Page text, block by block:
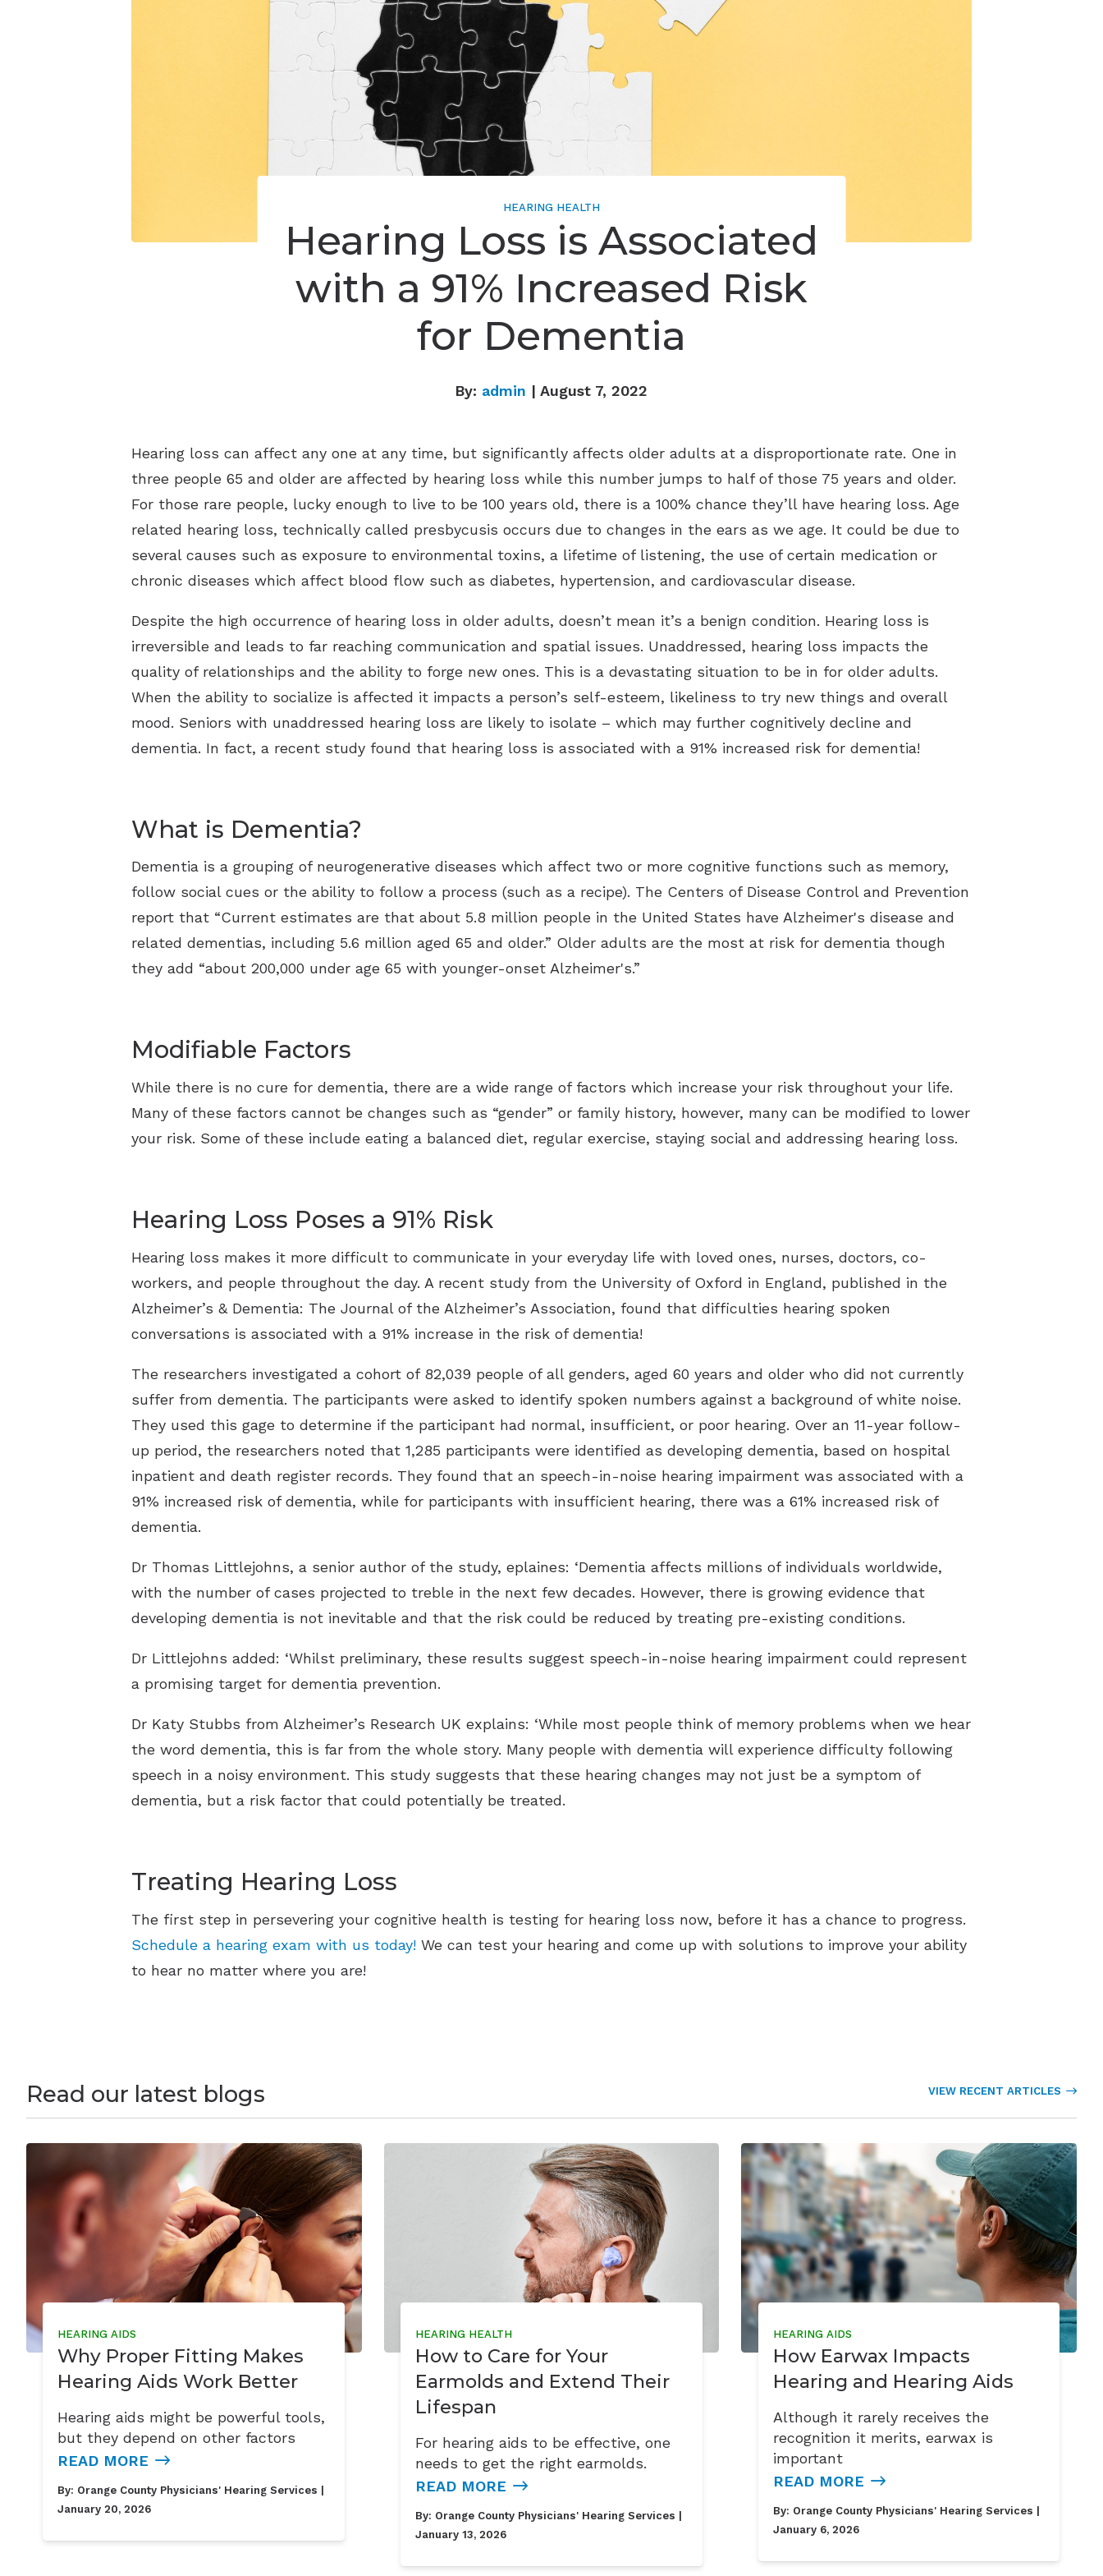
HEARING HEALTH
Hearing Loss is Associated
with a 91% Increased Risk
for Dementia
By: admin | August 7, 2022
Hearing loss can affect any one at any time, but significantly affects older adults at a disproportionate rate. One in
three people 65 and older are affected by hearing loss while this number jumps to half of those 75 years and older.
For those rare people, lucky enough to live to be 100 years old, there is a 100% chance they’ll have hearing loss. Age
related hearing loss, technically called presbycusis occurs due to changes in the ears as we age. It could be due to
several causes such as exposure to environmental toxins, a lifetime of listening, the use of certain medication or
chronic diseases which affect blood flow such as diabetes, hypertension, and cardiovascular disease.
Despite the high occurrence of hearing loss in older adults, doesn’t mean it’s a benign condition. Hearing loss is
irreversible and leads to far reaching communication and spatial issues. Unaddressed, hearing loss impacts the
quality of relationships and the ability to forge new ones. This is a devastating situation to be in for older adults.
When the ability to socialize is affected it impacts a person’s self-esteem, likeliness to try new things and overall
mood. Seniors with unaddressed hearing loss are likely to isolate – which may further cognitively decline and
dementia. In fact, a recent study found that hearing loss is associated with a 91% increased risk for dementia!
What is Dementia?
Dementia is a grouping of neurogenerative diseases which affect two or more cognitive functions such as memory,
follow social cues or the ability to follow a process (such as a recipe). The Centers of Disease Control and Prevention
report that “Current estimates are that about 5.8 million people in the United States have Alzheimer's disease and
related dementias, including 5.6 million aged 65 and older.” Older adults are the most at risk for dementia though
they add “about 200,000 under age 65 with younger-onset Alzheimer's.”
Modifiable Factors
While there is no cure for dementia, there are a wide range of factors which increase your risk throughout your life.
Many of these factors cannot be changes such as “gender” or family history, however, many can be modified to lower
your risk. Some of these include eating a balanced diet, regular exercise, staying social and addressing hearing loss.
Hearing Loss Poses a 91% Risk
Hearing loss makes it more difficult to communicate in your everyday life with loved ones, nurses, doctors, co-
workers, and people throughout the day. A recent study from the University of Oxford in England, published in the
Alzheimer’s & Dementia: The Journal of the Alzheimer’s Association, found that difficulties hearing spoken
conversations is associated with a 91% increase in the risk of dementia!
The researchers investigated a cohort of 82,039 people of all genders, aged 60 years and older who did not currently
suffer from dementia. The participants were asked to identify spoken numbers against a background of white noise.
They used this gage to determine if the participant had normal, insufficient, or poor hearing. Over an 11-year follow-
up period, the researchers noted that 1,285 participants were identified as developing dementia, based on hospital
inpatient and death register records. They found that an speech-in-noise hearing impairment was associated with a
91% increased risk of dementia, while for participants with insufficient hearing, there was a 61% increased risk of
dementia.
Dr Thomas Littlejohns, a senior author of the study, eplaines: ‘Dementia affects millions of individuals worldwide,
with the number of cases projected to treble in the next few decades. However, there is growing evidence that
developing dementia is not inevitable and that the risk could be reduced by treating pre-existing conditions.
Dr Littlejohns added: ‘Whilst preliminary, these results suggest speech-in-noise hearing impairment could represent
a promising target for dementia prevention.
Dr Katy Stubbs from Alzheimer’s Research UK explains: ‘While most people think of memory problems when we hear
the word dementia, this is far from the whole story. Many people with dementia will experience difficulty following
speech in a noisy environment. This study suggests that these hearing changes may not just be a symptom of
dementia, but a risk factor that could potentially be treated.
Treating Hearing Loss
The first step in persevering your cognitive health is testing for hearing loss now, before it has a chance to progress.
Schedule a hearing exam with us today! We can test your hearing and come up with solutions to improve your ability
to hear no matter where you are!
Read our latest blogs VIEW RECENT ARTICLES
HEARING AIDS
Why Proper Fitting Makes
Hearing Aids Work Better
Hearing aids might be powerful tools,
but they depend on other factors
READ MORE
By: Orange County Physicians' Hearing Services
January 20, 2026
HEARING HEALTH
How to Care for Your
Earmolds and Extend Their
Lifespan
For hearing aids to be effective, one
needs to get the right earmolds.
READ MORE
By: Orange County Physicians' Hearing Services
January 13, 2026
HEARING AIDS
How Earwax Impacts
Hearing and Hearing Aids
Although it rarely receives the
recognition it merits, earwax is
important
READ MORE
By: Orange County Physicians' Hearing Services
January 6, 2026